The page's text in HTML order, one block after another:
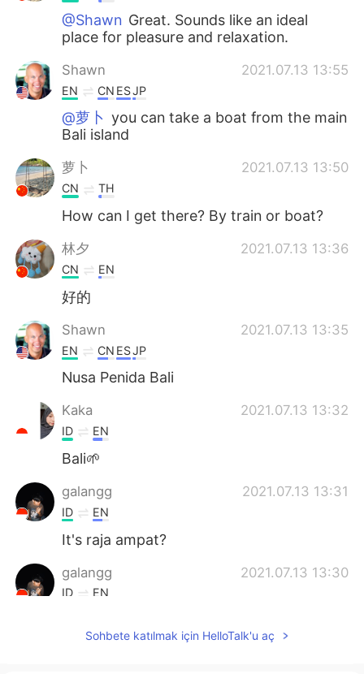
@Shawn Great. Sounds like an ideal
place for pleasure and relaxation.
Shawn 2021.07.13 13:55
EN CN ESJP
@萝卜 you can take a boat from the main
Bali island
萝卜 2021.07.13 13:50
CN TH
How can I get there? By train or boat?
林夕 2021.07.13 13:36
CN EN
好的
Shawn 2021.07.13 13:35
EN CN ESJP
Nusa Penida Bali
Kaka 2021.07.13 13:32
ID EN
Bali🌱
galangg 2021.07.13 13:31
ID EN
It's raja ampat?
galangg 2021.07.13 13:30
ID EN
Sohbete katılmak için HelloTalk'u aç